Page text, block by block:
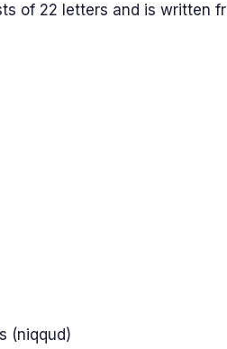
of 22 letters and is written
(niqqud)